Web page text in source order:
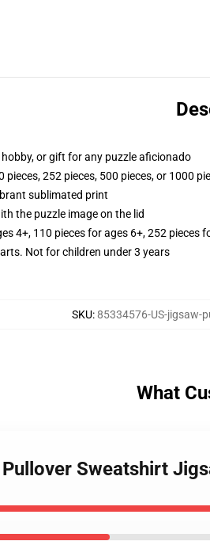
or gift for any puzzle aficionado
252 pieces, 500 pieces, or 1000
sublimated print
the puzzle image on the lid
4+, 110 pieces for ages 6+, 252
Not for children under 3 years
SKU:85334576-US-jigsaw-
What
Sweatshirt